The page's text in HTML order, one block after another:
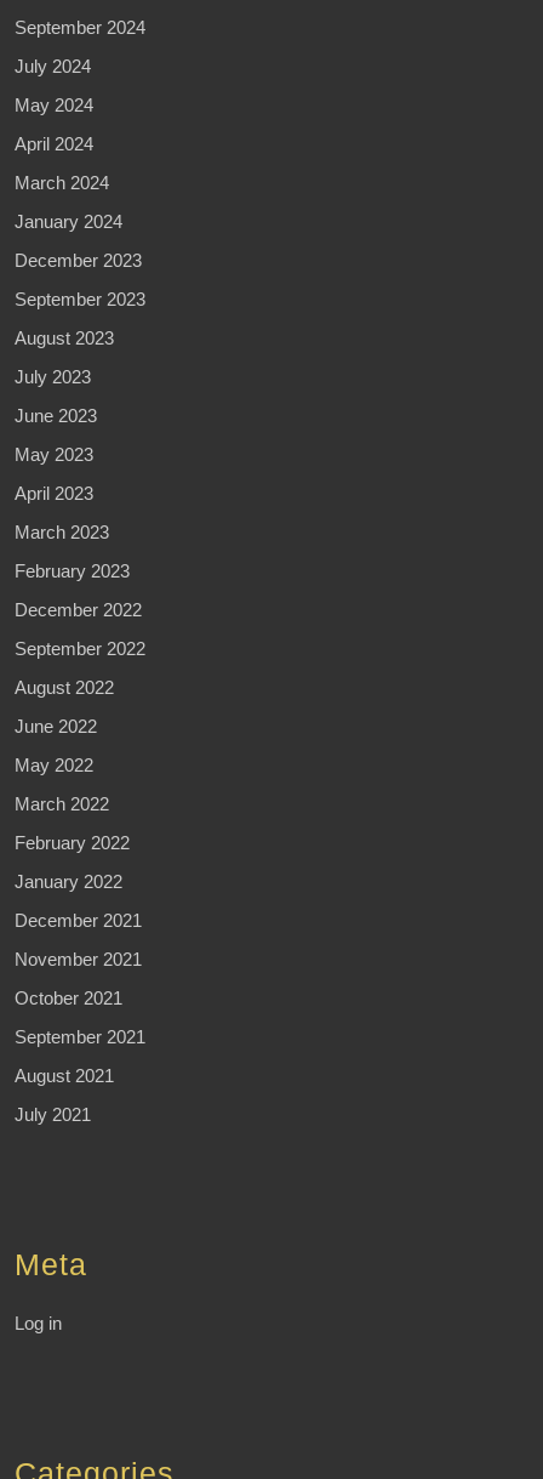
September 2024
July 2024
May 2024
April 2024
March 2024
January 2024
December 2023
September 2023
August 2023
July 2023
June 2023
May 2023
April 2023
March 2023
February 2023
December 2022
September 2022
August 2022
June 2022
May 2022
March 2022
February 2022
January 2022
December 2021
November 2021
October 2021
September 2021
August 2021
July 2021
Meta
Log in